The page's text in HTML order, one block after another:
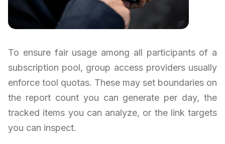
To ensure fair usage among all participants of a
subscription pool, group access providers usually
enforce tool quotas. These may set boundaries on
the report count you can generate per day, the
tracked items you can analyze, or the link targets
you can inspect.